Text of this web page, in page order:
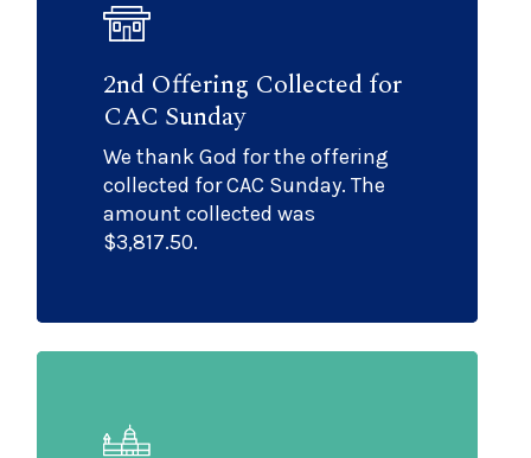
2nd Offering Collected for
CAC Sunday
We thank God for the offering
collected for CAC Sunday. The
amount collected was
$3,817.50.